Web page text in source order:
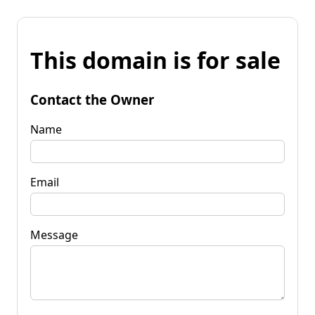
This domain is for sale
Contact the Owner
Name
Email
Message